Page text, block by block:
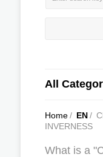
All
Home/ EN/
INVERNESS
What is a